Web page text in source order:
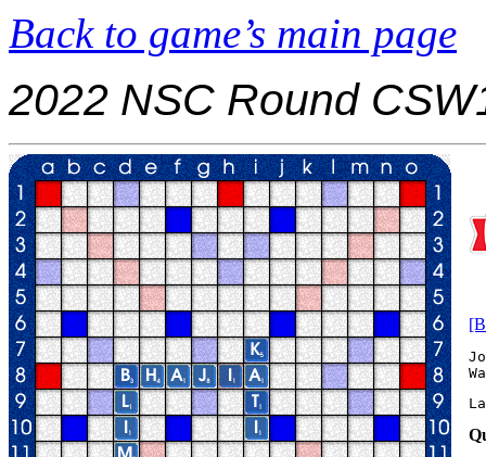
Back to game’s main page
2022 NSC Round